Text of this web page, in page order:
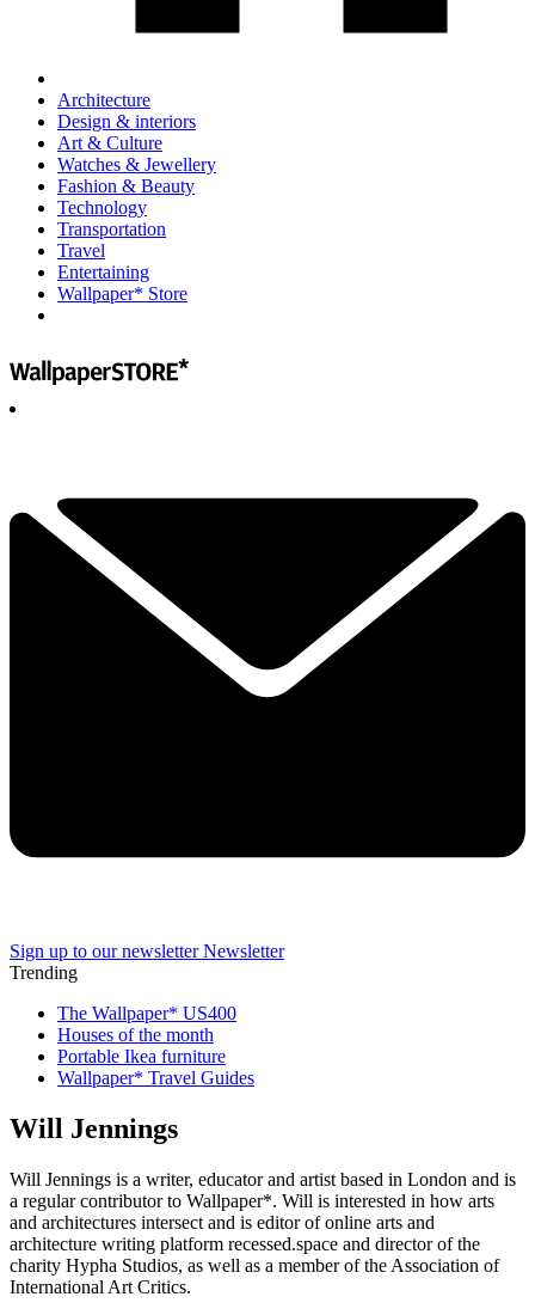
Architecture
Design & interiors
Art & Culture
Watches & Jewellery
Fashion & Beauty
Technology
Transportation
Travel
Entertaining
Wallpaper* Store
Sign up to our newsletter Newsletter
Trending
The Wallpaper* US400
Houses of the month
Portable Ikea furniture
Wallpaper* Travel Guides
Will Jennings
Will Jennings is a writer, educator and artist based in London and is
a regular contributor to Wallpaper*. Will is interested in how arts
and architectures intersect and is editor of online arts and
architecture writing platform recessed.space and director of the
charity Hypha Studios, as well as a member of the Association of
International Art Critics.